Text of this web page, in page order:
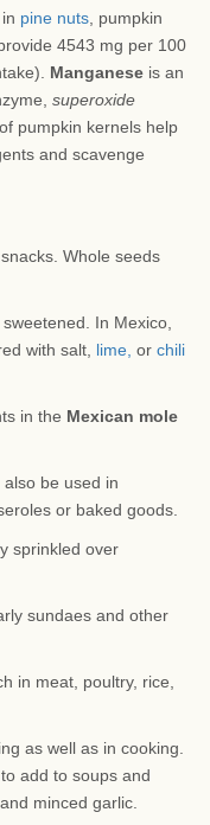
pine nuts , pumpkin
4543 mg per 100
Manganese is an
superoxide
pumpkin kernels help
and scavenge
Whole seeds
In Mexico,
with salt, lime, or chili
in the Mexican mole
be used in
or baked goods.
sprinkled over
sundaes and other
in meat, poultry, rice,
as well as in cooking.
add to soups and
minced garlic.